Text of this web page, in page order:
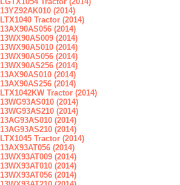
13YZ92AK010 (2014)
LTX1040 Tractor (2014)
13AX90AS056 (2014)
13WX90AS009 (2014)
13WX90AS010 (2014)
13WX90AS056 (2014)
13WX90AS256 (2014)
13AX90AS010 (2014)
13AX90AS256 (2014)
LTX1042KW Tractor (2014)
13WG93AS010 (2014)
13WG93AS210 (2014)
13AG93AS010 (2014)
13AG93AS210 (2014)
LTX1045 Tractor (2014)
13AX93AT056 (2014)
13WX93AT009 (2014)
13WX93AT010 (2014)
13WX93AT056 (2014)